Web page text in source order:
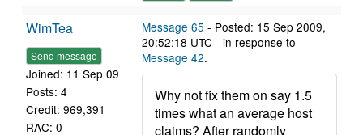
WimTea
Send message
Joined: 11 Sep 09
Posts: 4
Credit: 969,391
RAC: 0
Message 65 - Posted: 15 Sep 2009,
20:52:18 UTC - in response to
Message 42.
Why not fix them on say 1.5
times what an average host
claims? After randomly